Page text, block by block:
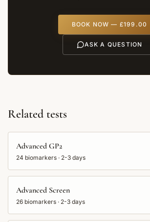
BOOK NOW — £199.00
ASK A QUESTION
Related tests
Advanced GP2
24 biomarkers · 2-3 days
Advanced Screen
26 biomarkers · 2-3 days